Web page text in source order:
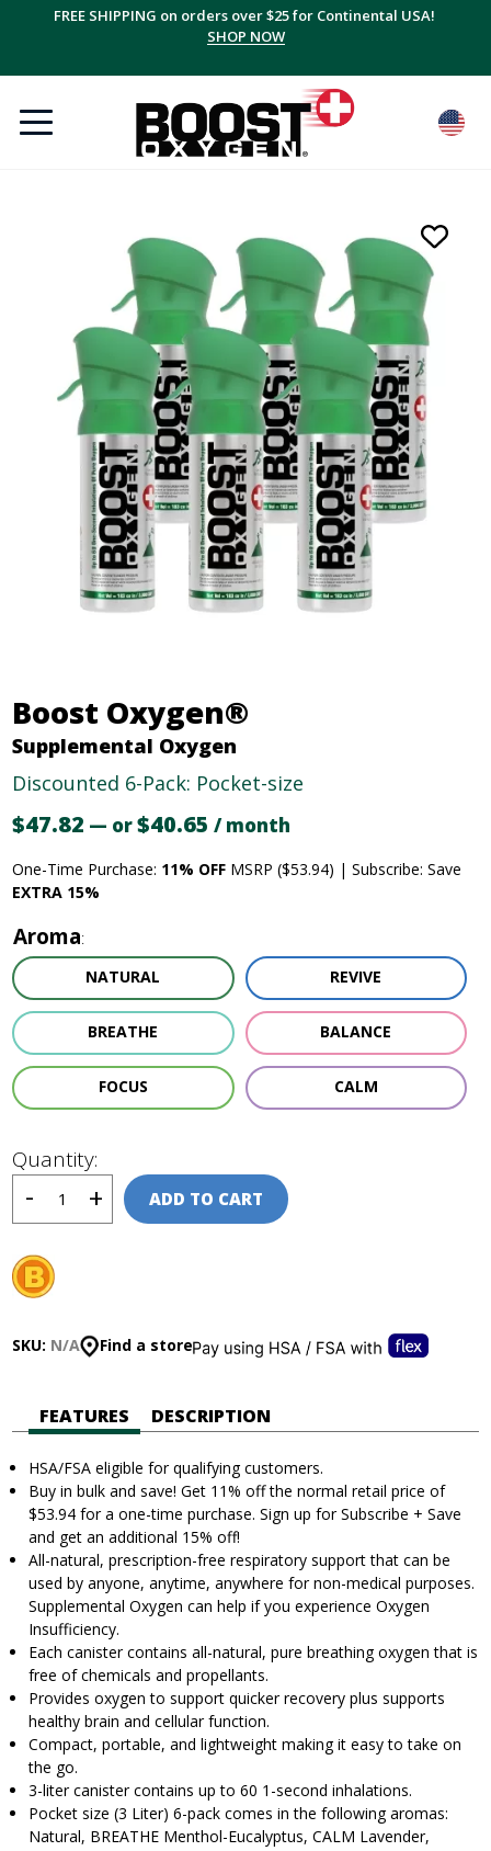
FREE SHIPPING on orders over $25 for Continental USA!
SHOP NOW
Boost Oxygen®
Supplemental Oxygen
Discounted 6-Pack: Pocket-size
$47.82 — orOriginal
was:
$40.65 Current
is:
/ month
One-Time Purchase: 11% OFF MSRP ($53.94) | Subscribe: Save
EXTRA 15%
Aroma
NATURAL REVIVE
BREATHE BALANCE
FOCUS CALM
Quantity:
ADD TO CART
SKU: N/A Find a store
FEATURES DESCRIPTION
HSA/FSA eligible for qualifying customers.
Buy in bulk and save! Get 11% off the normal retail price of
$53.94 for a one-time purchase. Sign up for Subscribe + Save
and get an additional 15% off!
All-natural, prescription-free respiratory support that can be
used by anyone, anytime, anywhere for non-medical purposes.
Supplemental Oxygen can help if you experience Oxygen
Insufficiency.
Each canister contains all-natural, pure breathing oxygen that is
free of chemicals and propellants.
Provides oxygen to support quicker recovery plus supports
healthy brain and cellular function.
Compact, portable, and lightweight making it easy to take on
the go.
3-liter canister contains up to 60 1-second inhalations.
Pocket size (3 Liter) 6-pack comes in the following aromas:
Natural, BREATHE Menthol-Eucalyptus, CALM Lavender,